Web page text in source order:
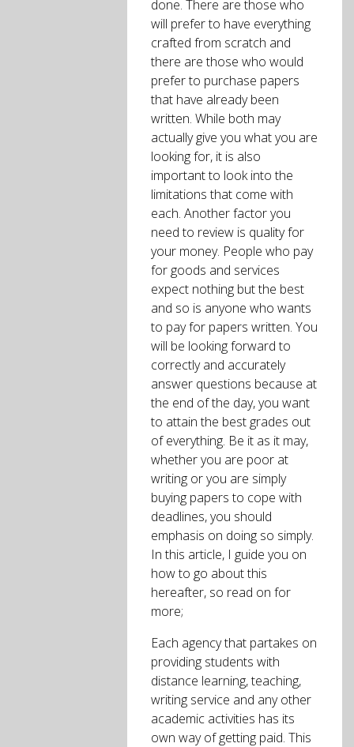
done. There are those who
will prefer to have everything
crafted from scratch and
there are those who would
prefer to purchase papers
that have already been
written. While both may
actually give you what you are
looking for, it is also
important to look into the
limitations that come with
each. Another factor you
need to review is quality for
your money. People who pay
for goods and services
expect nothing but the best
and so is anyone who wants
to pay for papers written. You
will be looking forward to
correctly and accurately
answer questions because at
the end of the day, you want
to attain the best grades out
of everything. Be it as it may,
whether you are poor at
writing or you are simply
buying papers to cope with
deadlines, you should
emphasis on doing so simply.
In this article, I guide you on
how to go about this
hereafter, so read on for
more;
Each agency that partakes on
providing students with
distance learning, teaching,
writing service and any other
academic activities has its
own way of getting paid. This